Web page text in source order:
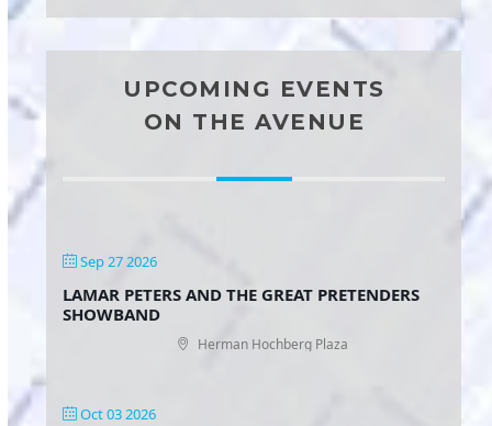
UPCOMING EVENTS
ON THE AVENUE
Sep 27 2026
LAMAR PETERS AND THE GREAT PRETENDERS
SHOWBAND
Herman Hochberg Plaza
Oct 03 2026